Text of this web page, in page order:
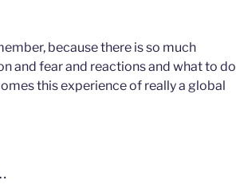
because there is so much
and fear and reactions and what to do
this experience of really a global